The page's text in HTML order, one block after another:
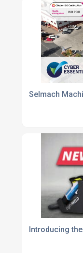
Selmach
Introducing